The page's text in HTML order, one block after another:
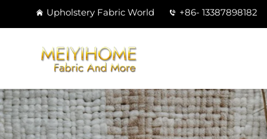
Upholstery Fabric World +86- 13387898182